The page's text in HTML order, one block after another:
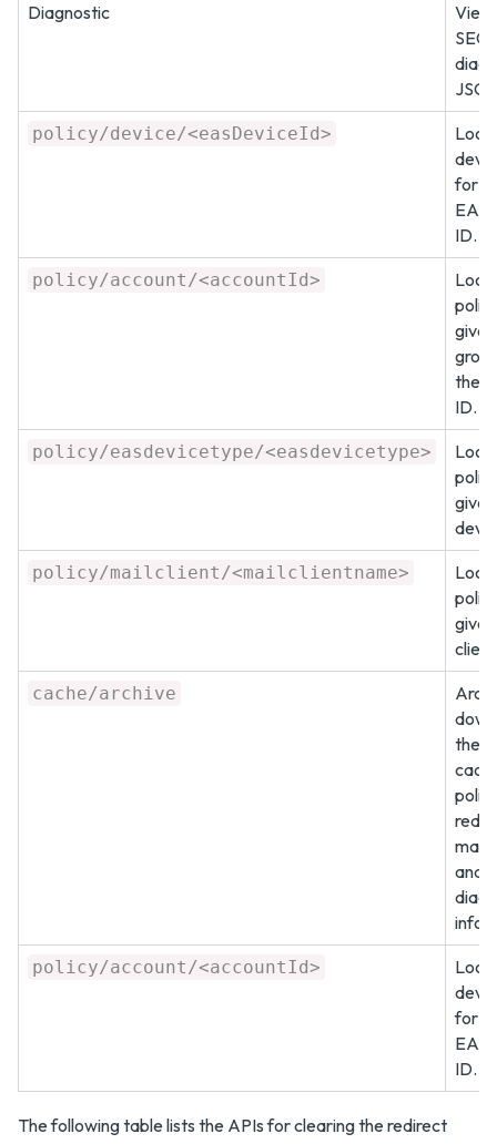
Diagnostic
SEG
policy/device/<easDeviceId>
for a
EAS
ID.
policy/account/<accountId>
the
ID.
policy/easdevicetype/<easdevicetype>
policy/mailclient/<mailclientname>
cache/archive
the
and
policy/account/<accountId>
for a
EAS
ID.
The following table lists the APIs for clearing the redirect